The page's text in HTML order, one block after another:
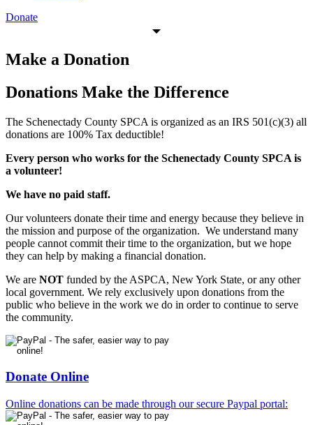
Donate
Make a Donation
Donations Make the Difference
The Schenectady County SPCA is organized as an IRS 501(c)(3) all
donations are 100% Tax deductible!
Every person who works for the Schenectady County SPCA is
a volunteer!
We have no paid staff.
Our volunteers donate their time and energy because they believe in
the mission and purpose of the organization. We understand many
people cannot commit their time to the organization, but we hope
they can help by making a financial donation.
We are NOT funded by the ASPCA, New York State, or any other
local government. We rely exclusively upon donations from the
public who believe in the work we do in order to continue to serve
the community.
Donate Online
Online donations can be made through our secure Paypal portal: